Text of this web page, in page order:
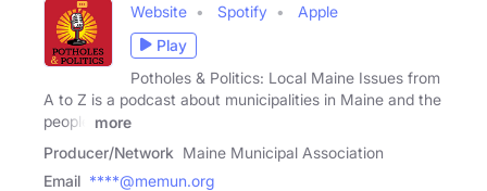
Website Spotify
Apple
Play
Potholes & Politics: Local Maine Issues from
A to Z is a podcast about municipalities in Maine and the
people
more
Producer/Network Maine Municipal Association
Email ****@memun.org